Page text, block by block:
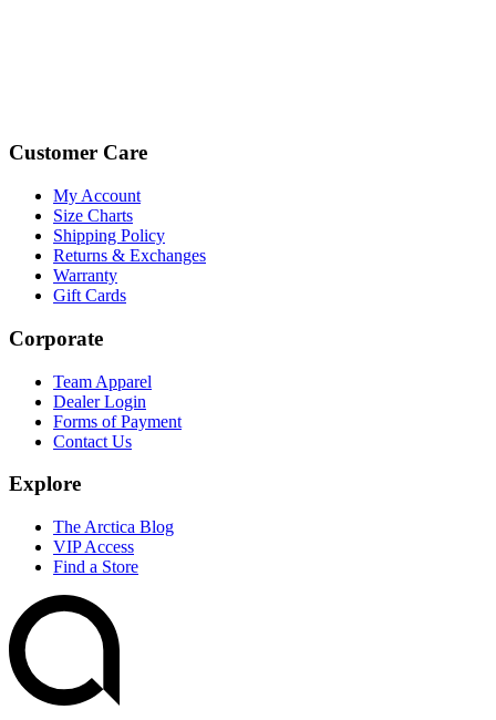
Footer
Customer Care
My Account
Size Charts
Shipping Policy
Returns & Exchanges
Warranty
Gift Cards
Corporate
Team Apparel
Dealer Login
Forms of Payment
Contact Us
Explore
The Arctica Blog
VIP Access
Find a Store